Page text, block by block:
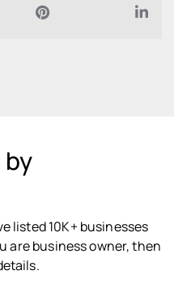
listed 10K+ businesses
are business owner, then